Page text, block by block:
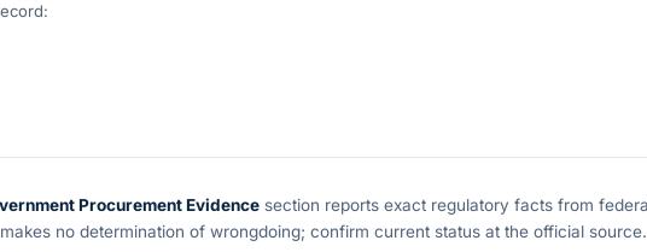
Procurement Evidence section reports exact regulatory facts from
no determination of wrongdoing; confirm current status at the official source.